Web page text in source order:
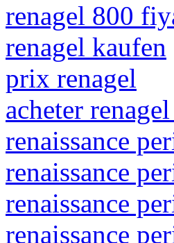
renagel 800
renagel kaufen
prix renagel
acheter
renaissance
renaissance
renaissance
renaissance